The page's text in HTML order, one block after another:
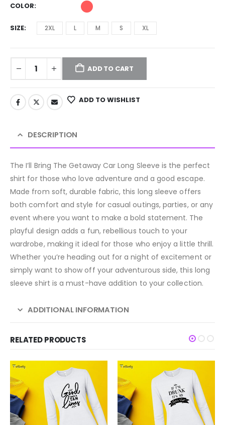
COLOR
SIZE 2XL L M S XL
ADD TO CART
ADD TO WISHLIST
DESCRIPTION
The I’ll Bring The Getaway Car Long Sleeve is the perfect
shirt for those who love adventure and a good escape.
Made from soft, durable fabric, this long sleeve offers
both comfort and style for casual outings, parties, or any
event where you want to make a bold statement. The
playful design adds a fun, rebellious touch to your
wardrobe, making it ideal for those who enjoy a little thrill.
Whether you’re heading out for a night of excitement or
simply want to show off your adventurous side, this long
sleeve shirt is a must-have addition to your collection.
ADDITIONAL INFORMATION
RELATED PRODUCTS